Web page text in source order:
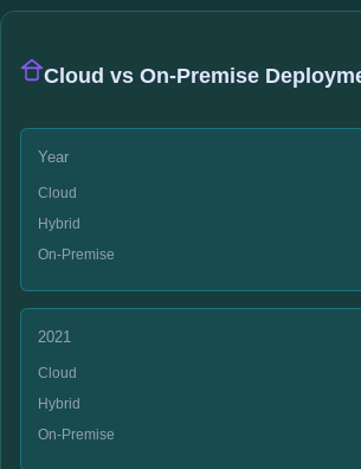
Cloud vs On-Premise
Year
Cloud
Hybrid
On-Premise
2021
Cloud
Hybrid
On-Premise